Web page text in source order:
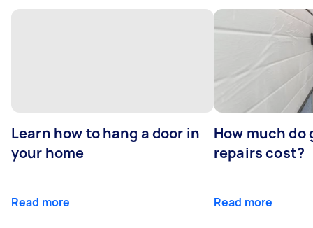
Learn how to hang a door in
your home
Read more
How much do
repairs cost?
Read more